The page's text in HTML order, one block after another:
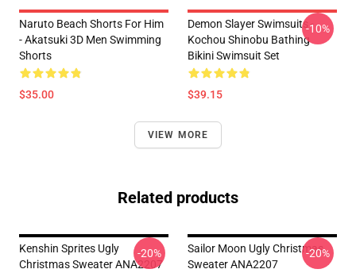
Naruto Beach Shorts For Him
- Akatsuki 3D Men Swimming
Shorts
$35.00
Demon Slayer Swimsuits -
Kochou Shinobu Bathing
Bikini Swimsuit Set
$39.15
-10%
VIEW MORE
Related products
Kenshin Sprites Ugly
Christmas Sweater ANA2207
-20%
Sailor Moon Ugly Christmas
Sweater ANA2207
-20%